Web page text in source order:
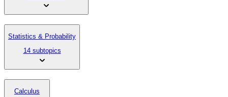
Statistics & Probability
14 subtopics
Calculus